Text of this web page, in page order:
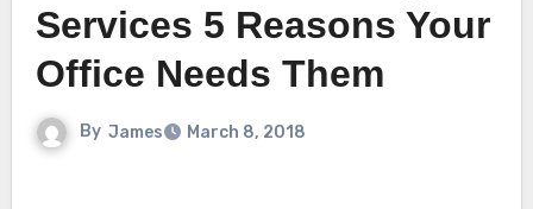
Services 5 Reasons Your
Office Needs Them
By James March 8, 2018